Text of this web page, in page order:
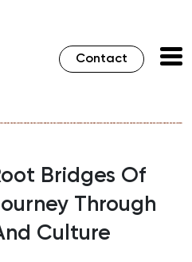
Contact
Bridges Of
Through
Culture